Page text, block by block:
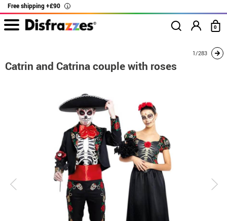
Free shipping +£90 i
0
Catrin and Catrina couple with
1/283
Catrin and Catrina couple with roses